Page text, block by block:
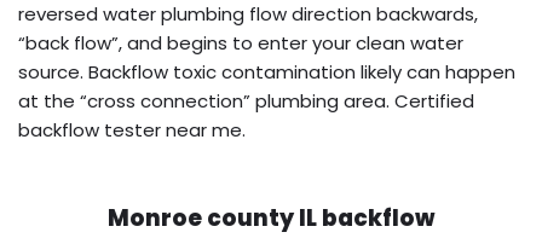
reversed water plumbing flow direction backwards,
“back flow”, and begins to enter your clean water
source. Backflow toxic contamination likely can happen
at the “cross connection” plumbing area. Certified
backflow tester near me.
Monroe county IL backflow